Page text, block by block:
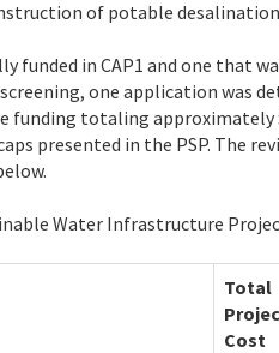
of potable
in CAP1 and one that
one application was
funding totaling
presented in the PSP. The
Water Infrastructure
Total
Cost